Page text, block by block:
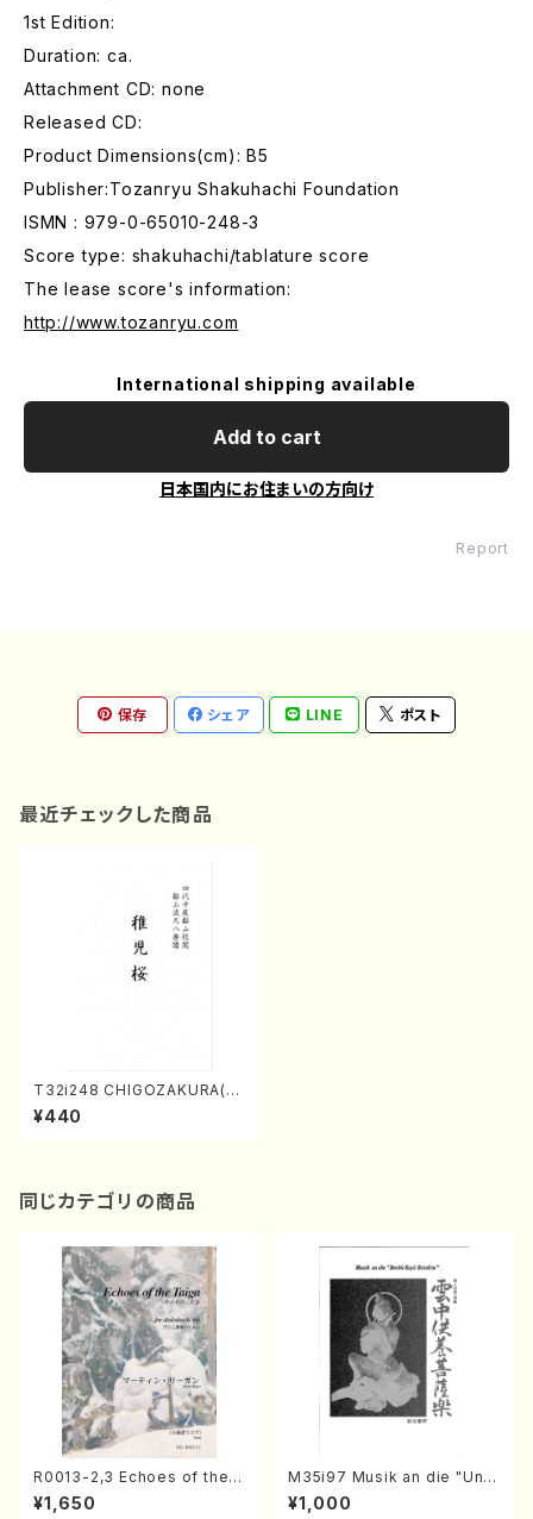
1st Edition:
Duration: ca.
Attachment CD: none
Released CD:
Product Dimensions(cm): B5
Publisher:Tozanryu Shakuhachi Foundation
ISMN : 979-0-65010-248-3
Score type: shakuhachi/tablature score
The lease score's information:
http://www.tozanryu.com
International shipping available
Add to cart
日本国内にお住まいの方向け
Report
保存 シェア LINE ポスト
最近チェックした商品
T32i248 CHIGOZAKURA(S
hakuhachi/K. Kengyo /Full
Score)
¥440
同じカテゴリの商品
R0013-2,3 Echoes of the T
aiga (Shakuhachi 3 /Marty
Regan/Shakuhachi parts)
¥1,650
M35i97 Musik an die "Unc
hu Kuyo Bosatsu" (Hideo
Mizokami / Organ / Score)
¥1,000